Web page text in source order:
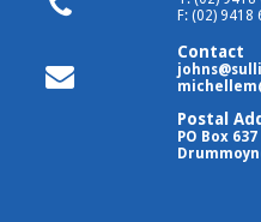
F: (02) 9418
Contact
Postal
PO Box 637